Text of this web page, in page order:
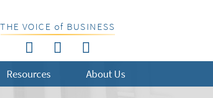
THE VOICE of BUSINESS
Resources About Us